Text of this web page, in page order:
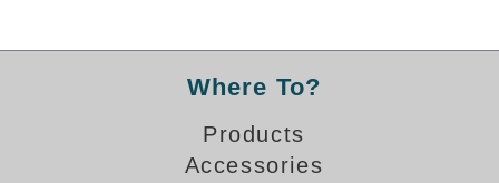
Where To?
Products
Accessories